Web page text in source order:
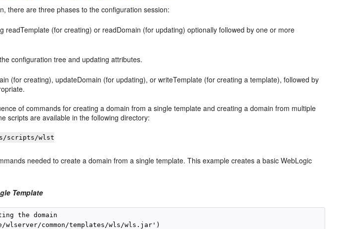
there are three phases to the configuration session:
readTemplate (for creating) or readDomain (for updating) optionally followed by one or more
configuration tree and updating attributes.
(for creating), updateDomain (for updating), or writeTemplate (for creating a template), followed by
of commands for creating a domain from a single template and creating a domain from multiple
scripts are available in the following directory:
scripts/wlst
needed to create a domain from a single template. This example creates a basic WebLogic
Template
the domain
wlserver/common/templates/wls/wls.jar')